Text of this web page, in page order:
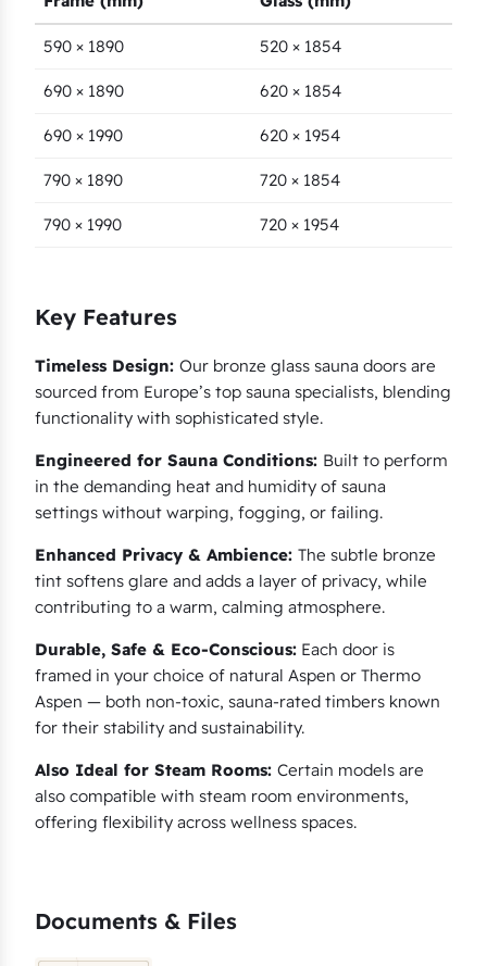
590 × 1890 520 × 1854
690 × 1890 620 × 1854
690 × 1990 620 × 1954
790 × 1890 720 × 1854
790 × 1990 720 × 1954
Key Features
Timeless Design: Our bronze glass sauna doors are
sourced from Europe’s top sauna specialists, blending
functionality with sophisticated style.
Engineered for Sauna Conditions: Built to perform
in the demanding heat and humidity of sauna
settings without warping, fogging, or failing.
Enhanced Privacy & Ambience: The subtle bronze
tint softens glare and adds a layer of privacy, while
contributing to a warm, calming atmosphere.
Durable, Safe & Eco-Conscious: Each door is
framed in your choice of natural Aspen or Thermo
Aspen — both non-toxic, sauna-rated timbers known
for their stability and sustainability.
Also Ideal for Steam Rooms: Certain models are
also compatible with steam room environments,
offering flexibility across wellness spaces.
Documents & Files